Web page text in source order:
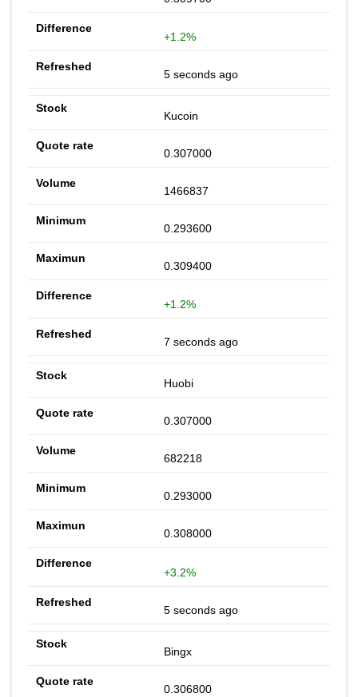
+1.2%
5 seconds ago
Kucoin
0.307000
1466837
0.293600
0.309400
+1.2%
7 seconds ago
Huobi
0.307000
682218
0.293000
0.308000
+3.2%
5 seconds ago
Bingx
0.306800